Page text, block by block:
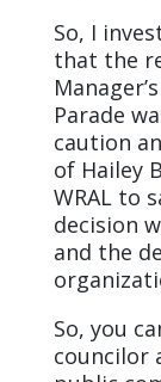
So, I
that the
Parade
caution
of Hailey
WRAL to
decision
and the
So, you
councilor